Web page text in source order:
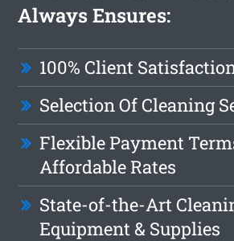
Always Ensures:
100% Client
Selection Of Cleaning
Flexible Payment
Affordable Rates
State-of-the-Art
Equipment & Supplies